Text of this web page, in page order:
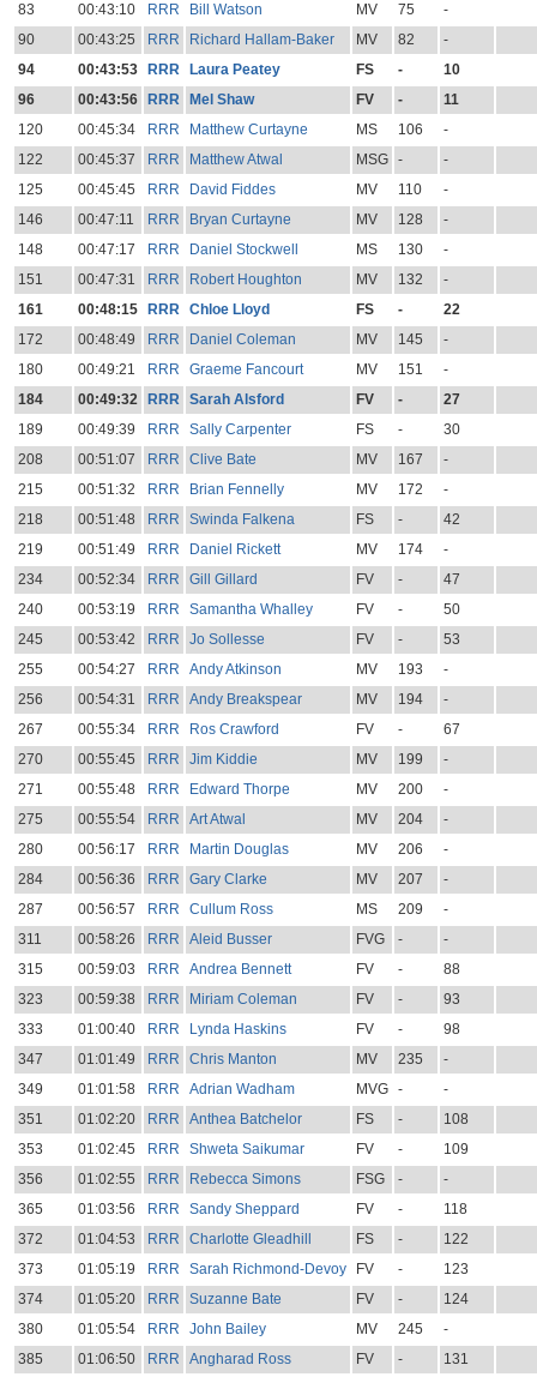
83
00:43:10 RRR Bill Watson MV 75
-
90
00:43:25 RRR Richard Hallam-Baker MV 82
-
94
00:43:53 RRR Laura Peatey FS -
10
96
00:43:56 RRR Mel Shaw FV -
11
120
00:45:34 RRR Matthew Curtayne MS 106
-
122
00:45:37 RRR Matthew Atwal MSG -
-
125
00:45:45 RRR David Fiddes MV 110
-
146
00:47:11 RRR Bryan Curtayne MV 128
-
148
00:47:17 RRR Daniel Stockwell MS 130
-
151
00:47:31 RRR Robert Houghton MV 132
-
161
00:48:15 RRR Chloe Lloyd FS -
22
172
00:48:49 RRR Daniel Coleman MV 145
-
180
00:49:21 RRR Graeme Fancourt MV 151
-
184
00:49:32 RRR Sarah Alsford FV -
27
189
00:49:39 RRR Sally Carpenter FS -
30
208
00:51:07 RRR Clive Bate MV 167
-
215
00:51:32 RRR Brian Fennelly MV 172
-
218
00:51:48 RRR Swinda Falkena FS -
42
219
00:51:49 RRR Daniel Rickett MV 174
-
234
00:52:34 RRR Gill Gillard FV -
47
240
00:53:19 RRR Samantha Whalley FV -
50
245
00:53:42 RRR Jo Sollesse FV -
53
255
00:54:27 RRR Andy Atkinson MV 193
-
256
00:54:31 RRR Andy Breakspear MV 194
-
267
00:55:34 RRR Ros Crawford FV -
67
270
00:55:45 RRR Jim Kiddie MV 199
-
271
00:55:48 RRR Edward Thorpe MV 200
-
275
00:55:54 RRR Art Atwal MV 204
-
280
00:56:17 RRR Martin Douglas MV 206
-
284
00:56:36 RRR Gary Clarke MV 207
-
287
00:56:57 RRR Cullum Ross MS 209
-
311
00:58:26 RRR Aleid Busser FVG -
-
315
00:59:03 RRR Andrea Bennett FV -
88
323
00:59:38 RRR Miriam Coleman FV -
93
333
01:00:40 RRR Lynda Haskins FV -
98
347
01:01:49 RRR Chris Manton MV 235
-
349
01:01:58 RRR Adrian Wadham MVG -
-
351
01:02:20 RRR Anthea Batchelor FS -
108
353
01:02:45 RRR Shweta Saikumar FV -
109
356
01:02:55 RRR Rebecca Simons FSG -
-
365
01:03:56 RRR Sandy Sheppard FV -
118
372
01:04:53 RRR Charlotte Gleadhill FS -
122
373
01:05:19 RRR Sarah Richmond-Devoy FV -
123
374
01:05:20 RRR Suzanne Bate FV -
124
380
01:05:54 RRR John Bailey MV 245
-
385
01:06:50 RRR Angharad Ross FV -
131